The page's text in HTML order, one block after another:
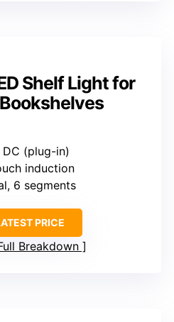
Shelf Light for
DC (plug-in)
induction
6 segments
PRICE
Breakdown